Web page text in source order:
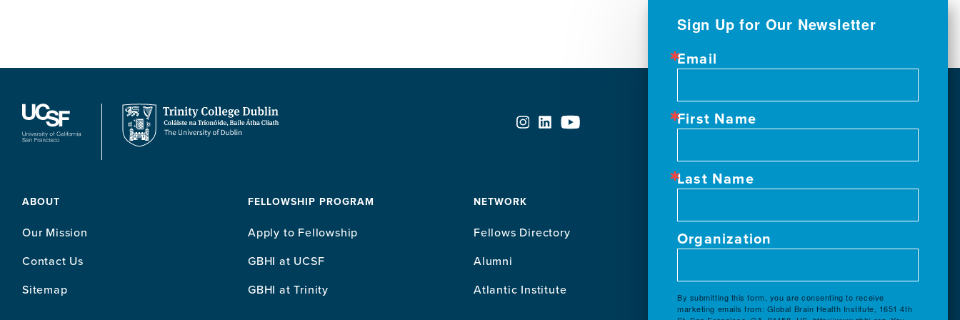
ABOUT
Our Mission
Contact Us
Sitemap
FELLOWSHIP PROGRAM
Apply to Fellowship
GBHI at UCSF
GBHI at Trinity
NETWORK
Fellows Directory
Alumni
Atlantic Institute
Sign Up for Our Newsletter
Email
First Name
Last Name
Organization
By submitting this form, you are consenting to receive
marketing emails from: Global Brain Health Institute, 1651 4th